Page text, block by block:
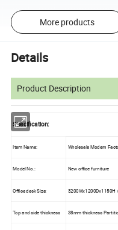
More products
Details
Product Description
Specification:
Item Name: Wholesale Modern
Model No.: New office furniture
Office desk Size: 3200Wx1200Dx1150H
Top and side thickness 38mm thickness